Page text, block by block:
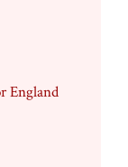
England